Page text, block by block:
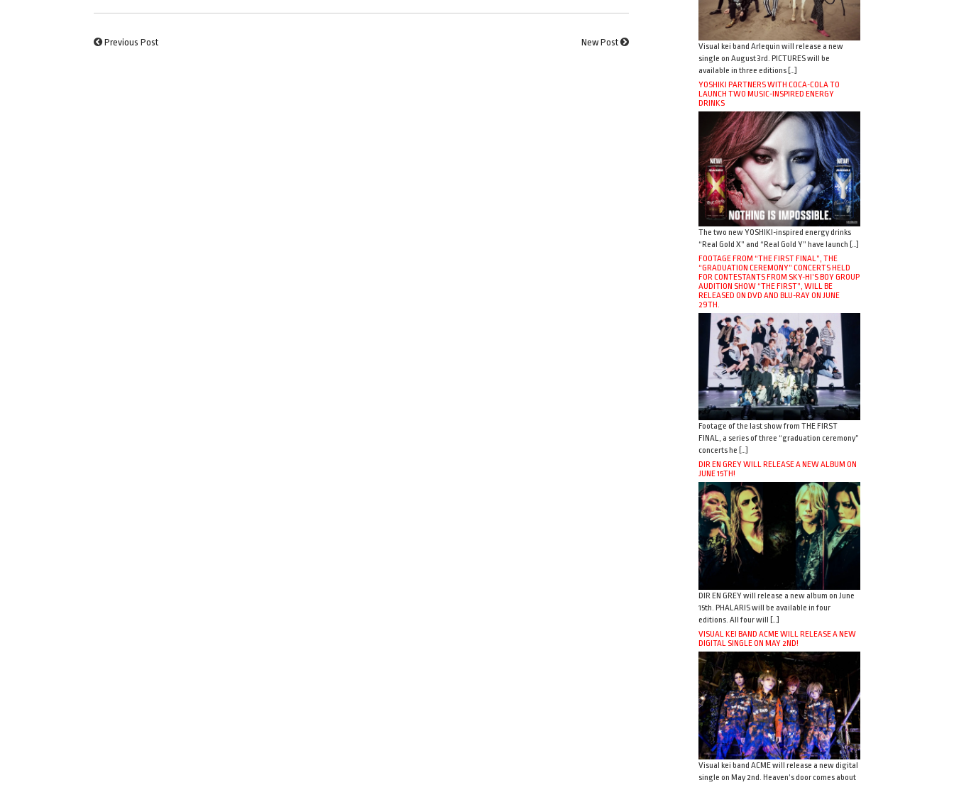
Previous Post New Post
Visual kei band Arlequin will release a new
single on August 3rd. PICTURES will be
available in three editions […]
YOSHIKI PARTNERS WITH COCA-COLA TO
LAUNCH TWO MUSIC-INSPIRED ENERGY
DRINKS
The two new YOSHIKI-inspired energy drinks
“Real Gold X” and “Real Gold Y” have launch […]
FOOTAGE FROM “THE FIRST FINAL”, THE
“GRADUATION CEREMONY” CONCERTS HELD
FOR CONTESTANTS FROM SKY-HI’S BOY GROUP
AUDITION SHOW “THE FIRST”, WILL BE
RELEASED ON DVD AND BLU-RAY ON JUNE
29TH.
Footage of the last show from THE FIRST
FINAL, a series of three “graduation ceremony”
concerts he […]
DIR EN GREY WILL RELEASE A NEW ALBUM ON
JUNE 15TH!
DIR EN GREY will release a new album on June
15th. PHALARIS will be available in four
editions. All four will […]
VISUAL KEI BAND ACME WILL RELEASE A NEW
DIGITAL SINGLE ON MAY 2ND!
Visual kei band ACME will release a new digital
single on May 2nd. Heaven’s door comes about